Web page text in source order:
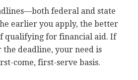
federal and state
earlier you apply, the better
qualifying for financial aid. If
deadline, your need is
come, first-serve basis.